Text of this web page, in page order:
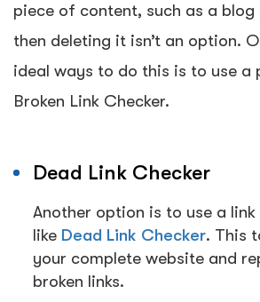
piece of content, such as a
then deleting it isn’t an option.
ideal ways to do this is to use a
Broken Link Checker.
Dead Link Checker
Another option is to use a
like Dead Link Checker. This
your complete website and
broken links.